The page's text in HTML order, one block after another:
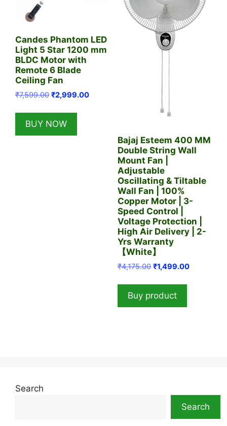
Candes Phantom LED
Light 5 Star 1200 mm
BLDC Motor with
Remote 6 Blade
Ceiling Fan
₹7,599.00 Original
was:
₹7,599.00.
₹2,999.00Current
BUY NOW
Bajaj Esteem 400 MM
Double String Wall
Mount Fan |
Adjustable
Oscillating & Tiltable
Wall Fan | 100%
Copper Motor | 3-
Speed Control |
Voltage Protection |
High Air Delivery | 2-
Yrs Warranty
【White】
₹4,175.00 Original
was:
₹4,175.00.
₹1,499.00Current
Buy product
Search
Search